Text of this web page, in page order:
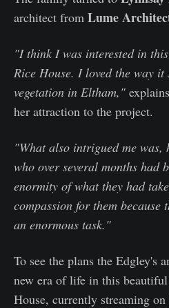
architect from Lume
"I think I was interested in
Rice House. I loved the way it
vegetation in Eltham,"
her attraction to the project.
"What also intrigued me was,
who over several months had
enormity of what they had
compassion for them because
an enormous task."
To see the plans the Edgley's
new era of life in this
House, currently streaming